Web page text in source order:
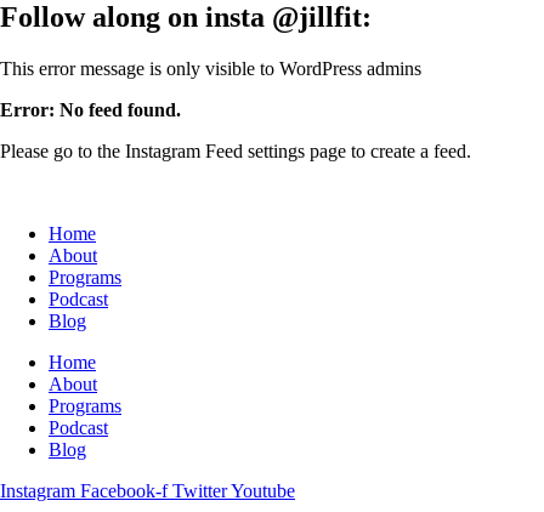
Follow along on insta @jillfit:
This error message is only visible to WordPress admins
Error: No feed found.
Please go to the Instagram Feed settings page to create a feed.
Home
About
Programs
Podcast
Blog
Home
About
Programs
Podcast
Blog
Instagram Facebook-f TwitterYoutube